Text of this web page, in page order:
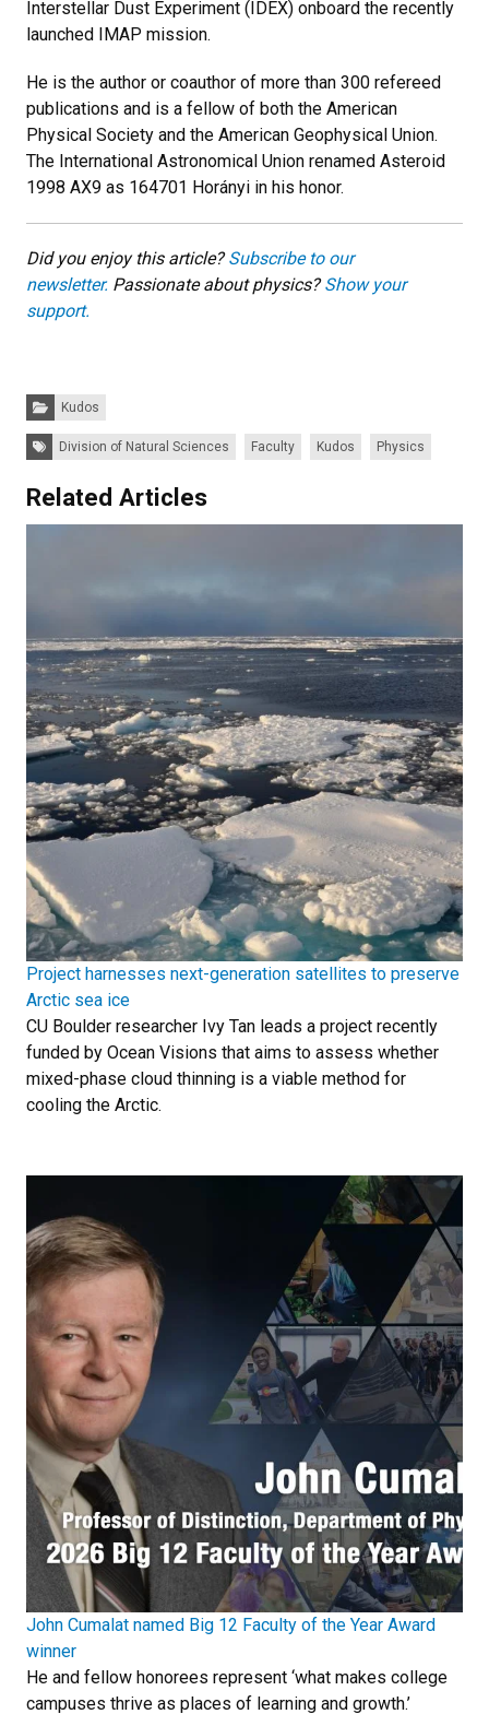
Interstellar Dust Experiment (IDEX) onboard the recently
launched IMAP mission.
He is the author or coauthor of more than 300 refereed
publications and is a fellow of both the American
Physical Society and the American Geophysical Union.
The International Astronomical Union renamed Asteroid
1998 AX9 as 164701 Horányi in his honor.
Did you enjoy this article?Subscribe to our
newsletter. Passionate about physics?Show your
support.
Categories:
Kudos
Tags: Division of Natural Sciences Faculty Kudos Physics
Related Articles
Project harnesses next-generation satellites to preserve
Arctic sea ice
CU Boulder researcher Ivy Tan leads a project recently
funded by Ocean Visions that aims to assess whether
mixed-phase cloud thinning is a viable method for
cooling the Arctic.
John Cumalat named Big 12 Faculty of the Year Award
winner
He and fellow honorees represent ‘what makes college
campuses thrive as places of learning and growth.’